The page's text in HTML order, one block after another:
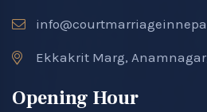
Ekkakrit Marg,
Opening Hour